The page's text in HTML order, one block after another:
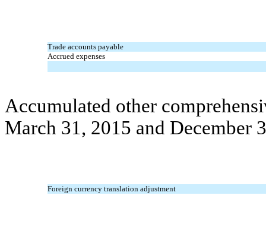
Trade accounts payable
Accrued expenses
Accumulated other
March 31, 2015 and December
Foreign currency translation adjustment